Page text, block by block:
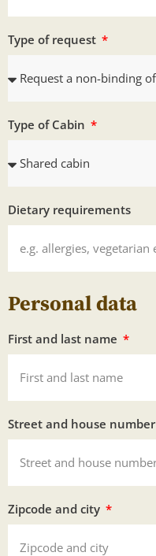
Type of request
Type of Cabin
Dietary requirements
Personal data
First and last name
Street and house number
Zipcode and city